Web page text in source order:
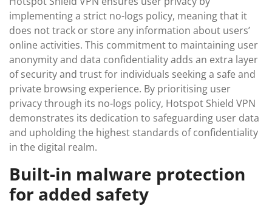
implementing a strict no-logs policy, meaning that it
does not track or store any information about users’
online activities. This commitment to maintaining user
anonymity and data confidentiality adds an extra layer
of security and trust for individuals seeking a safe and
private browsing experience. By prioritising user
privacy through its no-logs policy, Hotspot Shield VPN
demonstrates its dedication to safeguarding user data
and upholding the highest standards of confidentiality
in the digital realm.
Built-in malware protection
for added safety